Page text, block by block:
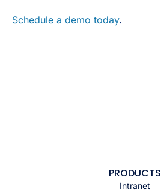
Schedule a demo today.
PRODUCTS
Intranet